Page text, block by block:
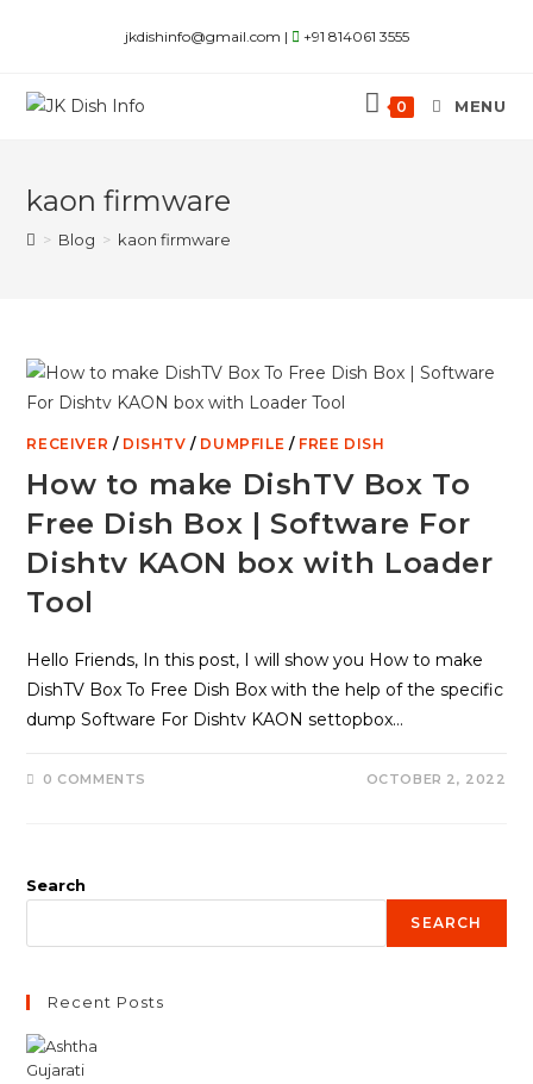
jkdishinfo@gmail.com | +91 814061 3555
0 MENU
kaon firmware
> Blog > kaon firmware
RECEIVER / DISHTV / DUMPFILE / FREE DISH
How to make DishTV Box To
Free Dish Box | Software For
Dishtv KAON box with Loader
Tool
Hello Friends, In this post, I will show you How to make
DishTV Box To Free Dish Box with the help of the specific
dump Software For Dishtv KAON settopbox…
0 COMMENTS OCTOBER 2, 2022
Search
SEARCH
Recent Posts